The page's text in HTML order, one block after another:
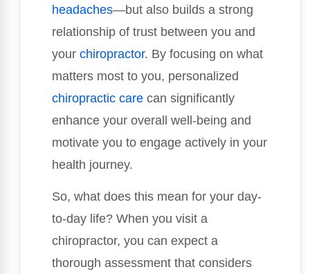
headaches—but also builds a strong
relationship of trust between you and
your chiropractor. By focusing on what
matters most to you, personalized
chiropractic care can significantly
enhance your overall well-being and
motivate you to engage actively in your
health journey.
So, what does this mean for your day-
to-day life? When you visit a
chiropractor, you can expect a
thorough assessment that considers